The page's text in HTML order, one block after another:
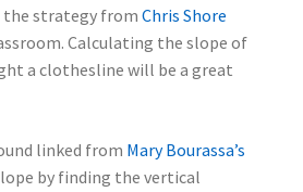
the strategy from Chris Shore
Calculating the slope of
a clothesline will be a great
linked from Mary Bourassa’s
by finding the vertical